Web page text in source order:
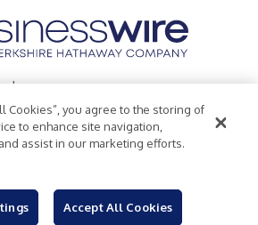
Inc.
Policy
Accessibility Statement
Cookies”, you agree to the storing of
to enhance site navigation,
assist in our marketing efforts.
Accept All Cookies